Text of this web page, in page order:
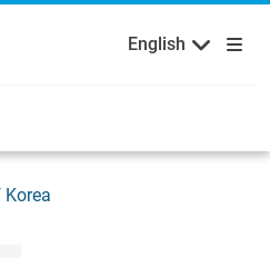
English Français
Русский Español
English